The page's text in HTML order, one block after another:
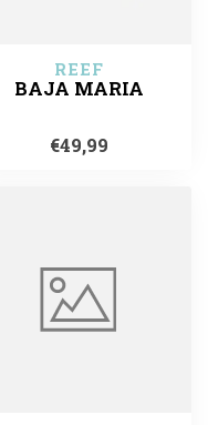
REEF
BAJA MARIA
€49,99